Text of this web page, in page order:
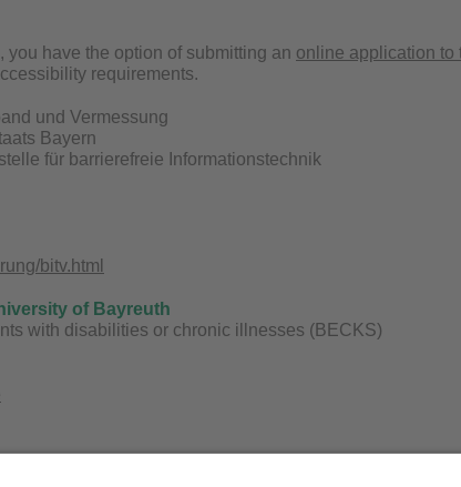
you have the option of submitting an online application to
requirements.
und Vermessung
Bayern
für barrierefreie Informationstechnik
bitv.html
of Bayreuth
with disabilities or chronic illnesses (BECKS)